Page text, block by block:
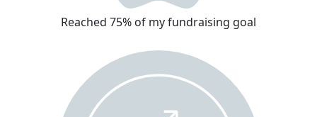
Reached 75% of my fundraising goal